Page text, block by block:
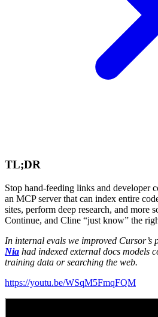
TL;DR
Stop hand‑feeding links and developer
an MCP server that can index entire
sites, perform deep research, and more
Continue, and Cline “just know” the
In internal evals we improved Cursor’s
Nia had indexed external docs models
training data or searching the web.
https://youtu.be/WSqM5FmqFQM